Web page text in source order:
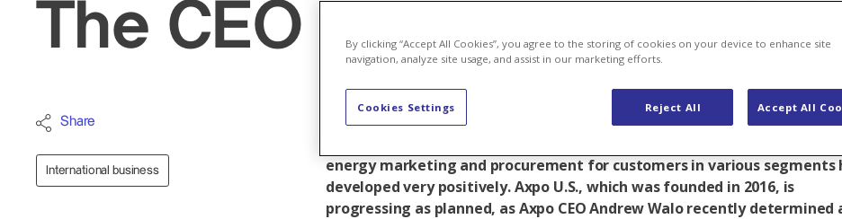
The CEO visits Axpo U.S.
Share
International business
Axpo's international business generates a substantial contribution to
energy marketing and procurement for customers in various segments
developed very positively. Axpo U.S., which was founded in 2016, is
progressing as planned, as Axpo CEO Andrew Walo recently determined
By clicking “Accept All Cookies”, you agree to the storing of cookies on your device to enhance site
navigation, analyze site usage, and assist in our marketing efforts.
Reject All Accept All
Cookies Settings